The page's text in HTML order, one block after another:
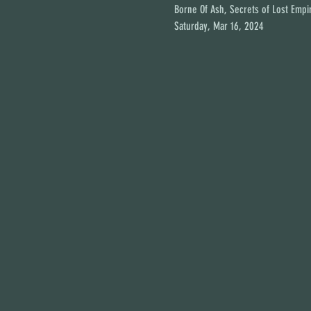
Borne Of Ash, Secrets of Lost
Saturday, Mar 16, 2024